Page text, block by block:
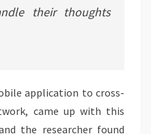
their thoughts
application to cross-
came up with this
the researcher found